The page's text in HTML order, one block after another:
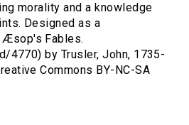
morality and a knowledge
Designed as a
Fables.
4770) by Trusler, John, 1735-
Commons BY-NC-SA